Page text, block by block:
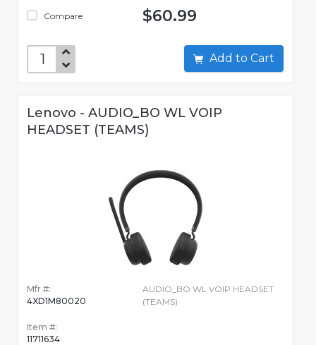
Compare $60.99
Add to Cart
Lenovo - AUDIO_BO WL VOIP
HEADSET (TEAMS)
Mfr #:
4XD1M80020
Item #:
11711634
AUDIO_BO WL VOIP HEADSET
(TEAMS)